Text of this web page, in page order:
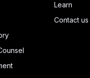
Learn
Contact us